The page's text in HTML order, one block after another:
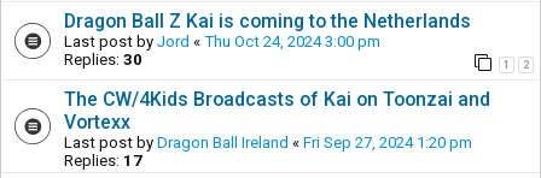
Dragon Ball Z Kai is coming to the Netherlands
Last post by Jord « Thu Oct 24, 2024 3:00 pm
Replies: 30 1 2
The CW/4Kids Broadcasts of Kai on Toonzai and
Vortexx
Last post by Dragon Ball Ireland « Fri Sep 27, 2024 1:20 pm
Replies: 17